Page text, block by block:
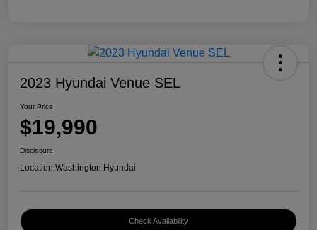
2023 Hyundai Venue SEL
Your Price
$19,990
Disclosure
Location:Washington Hyundai
Check Availability